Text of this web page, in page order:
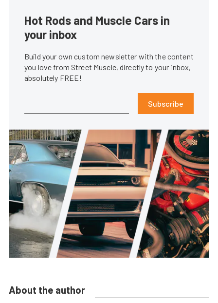
Hot Rods and Muscle Cars in
your inbox
Build your own custom newsletter with the content
you love from Street Muscle, directly to your inbox,
absolutely FREE!
Subscribe
About the author